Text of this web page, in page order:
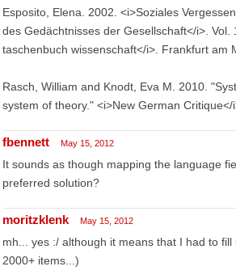
Esposito, Elena. 2002. <i>Soziales
des Gedächtnisses der Gesellschaft</i>. Vol.
taschenbuch wissenschaft</i>. Frankfurt am
Rasch, William and Knodt, Eva M. 2010.
system of theory." <i>New German Critique</
fbennett May 15, 2012
It sounds as though mapping the language
preferred solution?
moritzklenk May 15, 2012
mh... yes :/ although it means that I had to
2000+ items...)